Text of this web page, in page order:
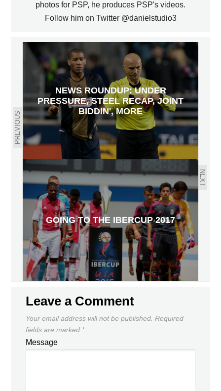
photos for PSP, he produces PSP's videos.
Follow him on Twitter @danielstudio3
PREVIOUS
NEWS ROUNDUP: UNDER
PRESSURE, STEEL RECAP, JOINT
BIDDIN', MORE
NEXT
GOING TO THE IBERCUP 2017
Leave a Comment
Your email address will not be published. Required
fields are marked *
Message